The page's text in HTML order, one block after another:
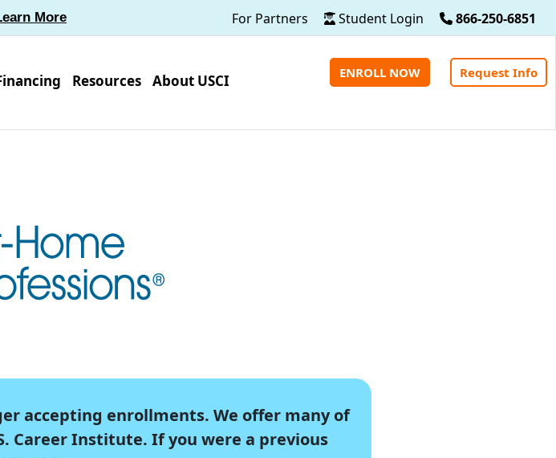
More For Partners Student Login 866-250-6851
Resources About USCI ENROLL NOW Request Info
accepting enrollments. We offer many of
Career Institute. If you were a previous